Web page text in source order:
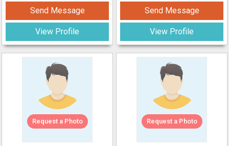
Send Message
View Profile
Send Message
View Profile
Request a Photo Request a Photo